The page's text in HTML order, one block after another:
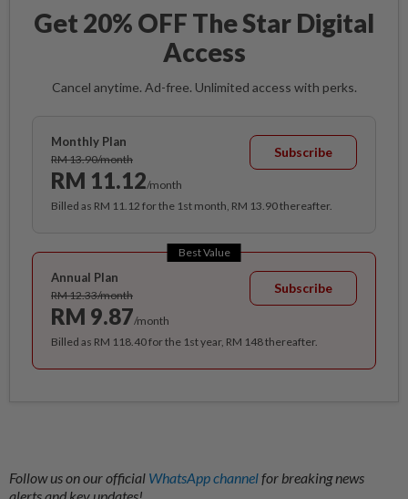
Get 20% OFF The Star Digital
Access
Cancel anytime. Ad-free. Unlimited access with perks.
Monthly Plan
RM 13.90/month
RM 11.12/month
Subscribe
Billed as RM 11.12 for the 1st month, RM 13.90 thereafter.
Best Value
Annual Plan
RM 12.33/month
RM 9.87/month
Subscribe
Billed as RM 118.40 for the 1st year, RM 148 thereafter.
Follow us on our official WhatsApp channelfor breaking news